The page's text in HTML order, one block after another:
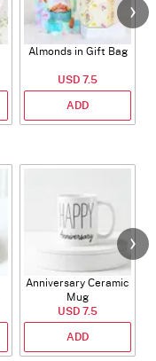
Almonds in Gift Bag
USD 7.5
ADD
Anniversary Ceramic
Mug
USD 7.5
ADD